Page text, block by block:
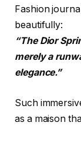
Fashion
beautifully:
“The Dior
merely a
elegance.”
Such
as a maison